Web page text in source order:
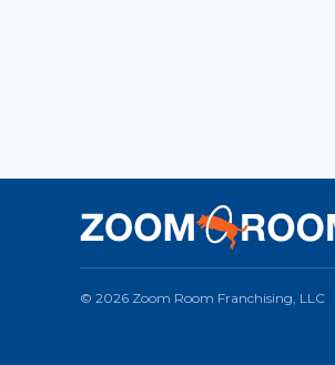
© 2026 Zoom Room Franchising, LLC